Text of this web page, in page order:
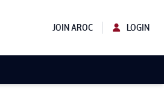
JOIN AROC LOGIN